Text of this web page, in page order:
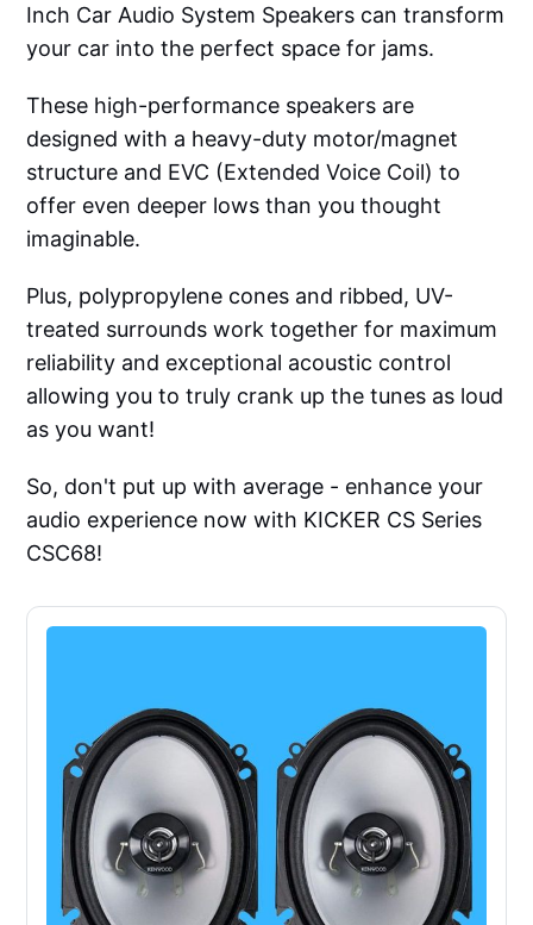
Inch Car Audio System Speakers can transform
your car into the perfect space for jams.
These high-performance speakers are
designed with a heavy-duty motor/magnet
structure and EVC (Extended Voice Coil) to
offer even deeper lows than you thought
imaginable.
Plus, polypropylene cones and ribbed, UV-
treated surrounds work together for maximum
reliability and exceptional acoustic control
allowing you to truly crank up the tunes as loud
as you want!
So, don't put up with average - enhance your
audio experience now with KICKER CS Series
CSC68!